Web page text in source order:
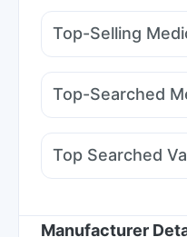
Digene Acidity & Gas
Evion 400 mg
Top-Selling
Rybelsus 14mg
Mounjaro 5mg
Top-Searched
Allegra 120mg
Fourderm Cream
Top Searched
Gardasil Injection
Vaxigrip NH 2025/
Manufacturer